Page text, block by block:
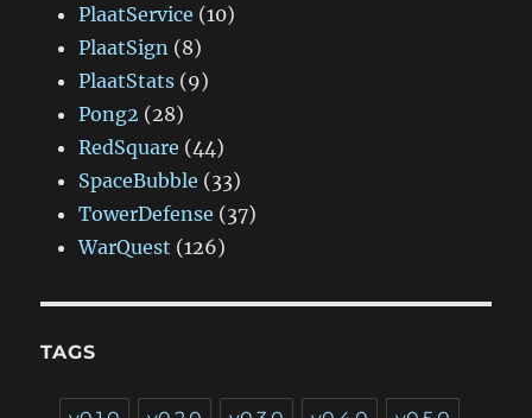
PlaatService (10)
PlaatSign (8)
PlaatStats (9)
Pong2 (28)
RedSquare (44)
SpaceBubble (33)
TowerDefense (37)
WarQuest (126)
TAGS